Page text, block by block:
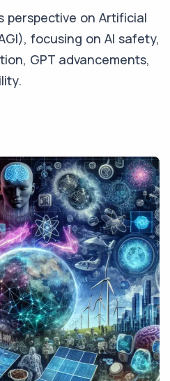
perspective on Artificial
focusing on AI safety,
GPT advancements,